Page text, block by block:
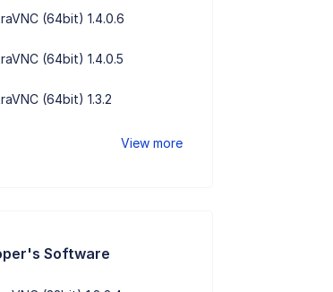
(64bit) 1.4.0.6
(64bit) 1.4.0.5
(64bit) 1.3.2
View more
Software